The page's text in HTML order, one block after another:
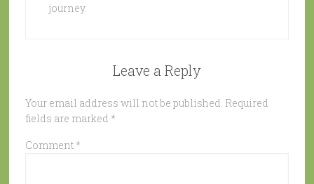
journey.
Leave a Reply
Your email address will not be published. Required
fields are marked *
Comment *